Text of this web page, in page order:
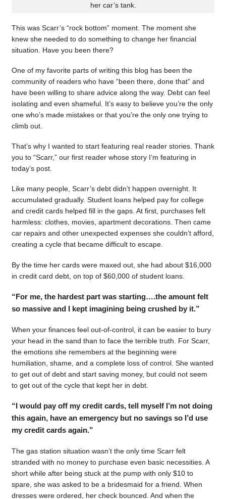
her car’s tank.
This was Scarr’s “rock bottom” moment. The moment she
knew she needed to do something to change her financial
situation. Have you been there?
One of my favorite parts of writing this blog has been the
community of readers who have “been there, done that” and
have been willing to share advice along the way. Debt can feel
isolating and even shameful. It’s easy to believe you’re the only
one who’s made mistakes or that you’re the only one trying to
climb out.
That’s why I wanted to start featuring real reader stories. Thank
you to “Scarr,” our first reader whose story I’m featuring in
today’s post.
Like many people, Scarr’s debt didn’t happen overnight. It
accumulated gradually. Student loans helped pay for college
and credit cards helped fill in the gaps. At first, purchases felt
harmless: clothes, movies, apartment decorations. Then came
car repairs and other unexpected expenses she couldn’t afford,
creating a cycle that became difficult to escape.
By the time her cards were maxed out, she had about $16,000
in credit card debt, on top of $60,000 of student loans.
“For me, the hardest part was starting….the amount felt
so massive and I kept imagining being crushed by it.”
When your finances feel out-of-control, it can be easier to bury
your head in the sand than to face the terrible truth. For Scarr,
the emotions she remembers at the beginning were
humiliation, shame, and a complete loss of control. She wanted
to get out of debt and start saving money, but could not seem
to get out of the cycle that kept her in debt.
“I would pay off my credit cards, tell myself I’m not doing
this again, have an emergency but no savings so I’d use
my credit cards again.”
The gas station situation wasn’t the only time Scarr felt
stranded with no money to purchase even basic necessities. A
short while after being stuck at the pump with only $10 to
spare, she was asked to be a bridesmaid for a friend. When
dresses were ordered, her check bounced. And when the